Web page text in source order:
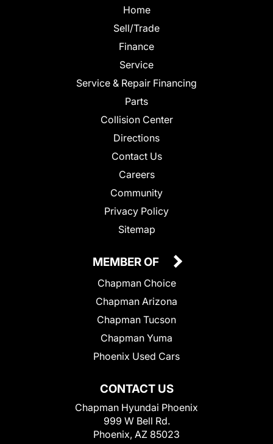
Home
Sell/Trade
Finance
Service
Service & Repair Financing
Parts
Collision Center
Directions
Contact Us
Careers
Community
Privacy Policy
Sitemap
CONTACT US
Chapman Hyundai Phoenix
999 W Bell Rd.
Phoenix, AZ 85023
MEMBER OF
Chapman Choice
Chapman Arizona
Chapman Tucson
Chapman Yuma
Phoenix Used Cars